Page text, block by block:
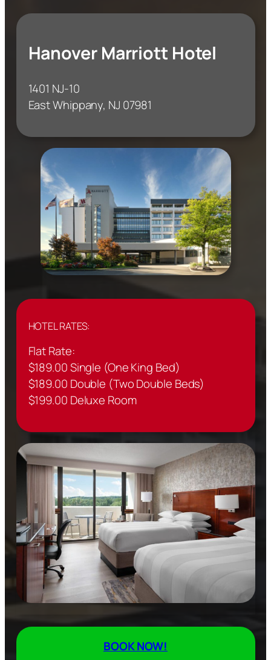
Hanover Marriott Hotel
1401 NJ-10
East Whippany, NJ 07981
HOTEL RATES:
Flat Rate:
$189.00 Single (One King Bed)
$189.00 Double (Two Double Beds)
$199.00 Deluxe Room
BOOK NOW!